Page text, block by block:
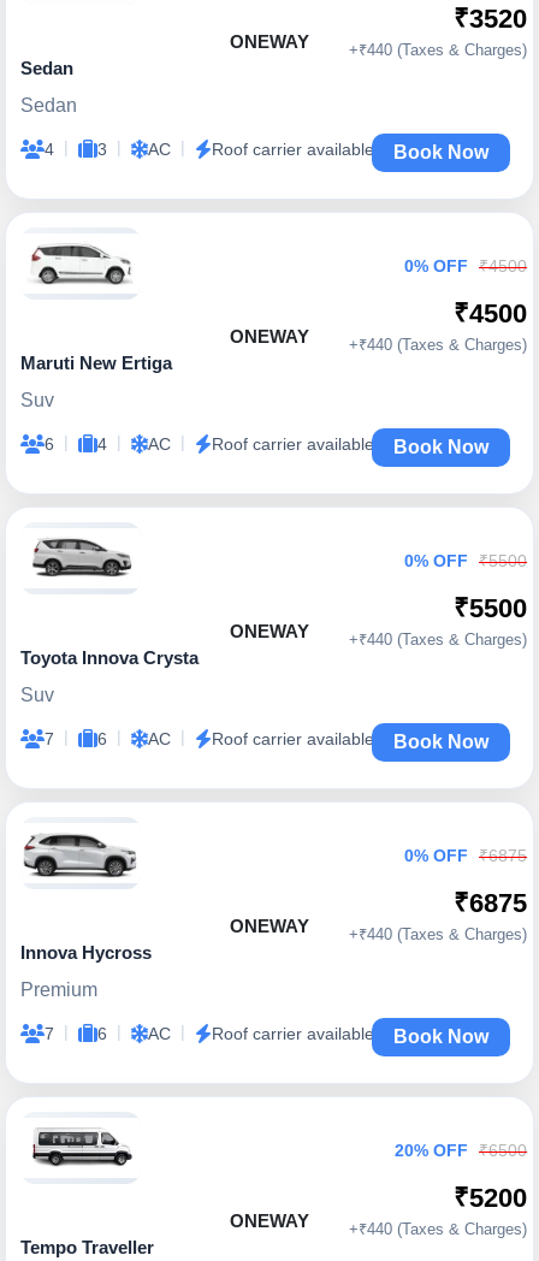
ONEWAY
Sedan
Sedan
4 | 3 | AC | Roof carrier available
₹3520
+₹440 (Taxes & Charges)
Book Now
ONEWAY
Maruti New Ertiga
Suv
6 | 4 | AC | Roof carrier available
0% OFF ₹4500
₹4500
+₹440 (Taxes & Charges)
Book Now
ONEWAY
Toyota Innova Crysta
Suv
7 | 6 | AC | Roof carrier available
0% OFF ₹5500
₹5500
+₹440 (Taxes & Charges)
Book Now
ONEWAY
Innova Hycross
Premium
7 | 6 | AC | Roof carrier available
0% OFF ₹6875
₹6875
+₹440 (Taxes & Charges)
Book Now
ONEWAY
Tempo Traveller
20% OFF ₹6500
₹5200
+₹440 (Taxes & Charges)